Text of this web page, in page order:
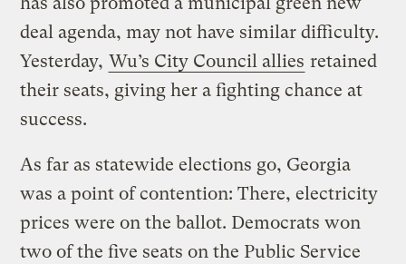
deal agenda, may not have similar difficulty.
Yesterday, Wu’s City Council allies retained
their seats, giving her a fighting chance at
success.
As far as statewide elections go, Georgia
was a point of contention: There, electricity
prices were on the ballot. Democrats won
two of the five seats on the Public Service